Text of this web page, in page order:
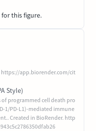
this figure.
https://app.biorender.com/cit
Style)
of programmed cell death pro
1/PD-L1)-mediated immune
Created in BioRender. http